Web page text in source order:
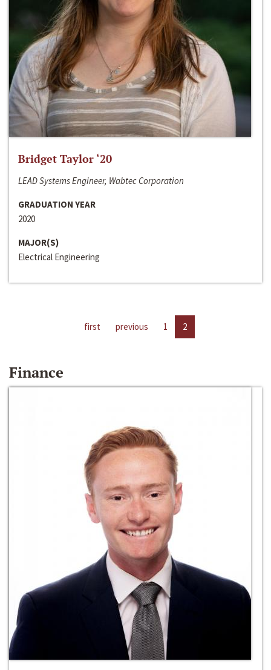
Bridget Taylor ‘20
LEAD Systems Engineer, Wabtec Corporation
GRADUATION YEAR
2020
MAJOR(S)
Electrical Engineering
first previous 1 2
Finance